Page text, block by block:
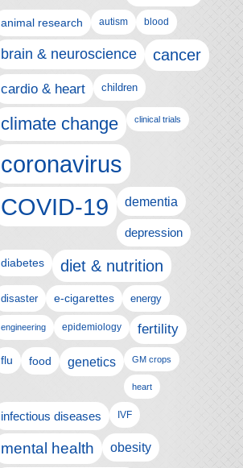
animal research autism blood
brain & neuroscience cancer
cardio & heart children
climate change clinical trials
coronavirus
COVID-19
dementia
depression
diabetes diet & nutrition
disaster e-cigarettes energy
engineering epidemiology fertility
flu food genetics GM crops
heart
infectious diseases IVF
mental health obesity